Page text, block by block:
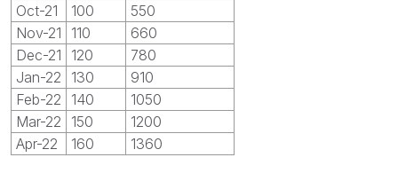
Oct-21
100
550
Nov-21
110
660
Dec-21
120
780
Jan-22
130
910
Feb-22
140
1050
Mar-22
150
1200
Apr-22
160 1360